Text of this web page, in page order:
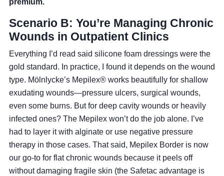
premium.
Scenario B: You’re Managing Chronic
Wounds in Outpatient Clinics
Everything I’d read said silicone foam dressings were the
gold standard. In practice, I found it depends on the wound
type. Mölnlycke’s Mepilex® works beautifully for shallow
exudating wounds—pressure ulcers, surgical wounds,
even some burns. But for deep cavity wounds or heavily
infected ones? The Mepilex won’t do the job alone. I’ve
had to layer it with alginate or use negative pressure
therapy in those cases. That said, Mepilex Border is now
our go-to for flat chronic wounds because it peels off
without damaging fragile skin (the Safetac advantage is